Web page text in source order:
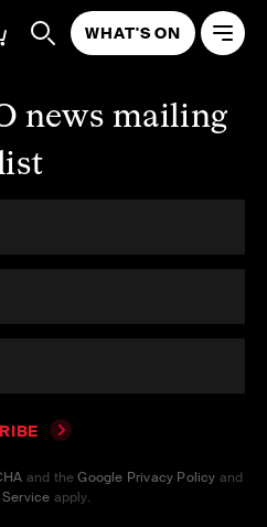
WHAT'S ON
news mailing
and theGoogle Privacy Policy and
apply.